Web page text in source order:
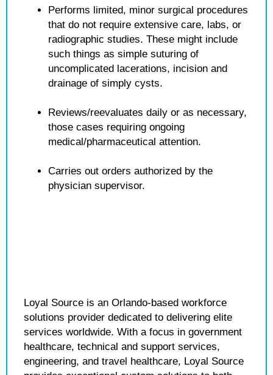
Performs limited, minor surgical procedures
that do not require extensive care, labs, or
radiographic studies. These might include
such things as simple suturing of
uncomplicated lacerations, incision and
drainage of simply cysts.
Reviews/reevaluates daily or as necessary,
those cases requiring ongoing
medical/pharmaceutical attention.
Carries out orders authorized by the
physician supervisor.
Loyal Source is an Orlando-based workforce
solutions provider dedicated to delivering elite
services worldwide. With a focus in government
healthcare, technical and support services,
engineering, and travel healthcare, Loyal Source